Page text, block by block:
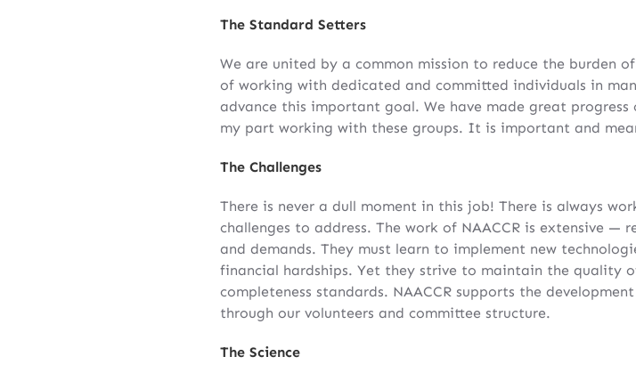
The Standard Setters
We are united by a common mission to reduce the burden
of working with dedicated and committed individuals in
advance this important goal. We have made great
my part working with these groups. It is important and
The Challenges
There is never a dull moment in this job! There is always
challenges to address. The work of NAACCR is extensive —
and demands. They must learn to implement new
financial hardships. Yet they strive to maintain the quality
completeness standards. NAACCR supports the
through our volunteers and committee structure.
The Science